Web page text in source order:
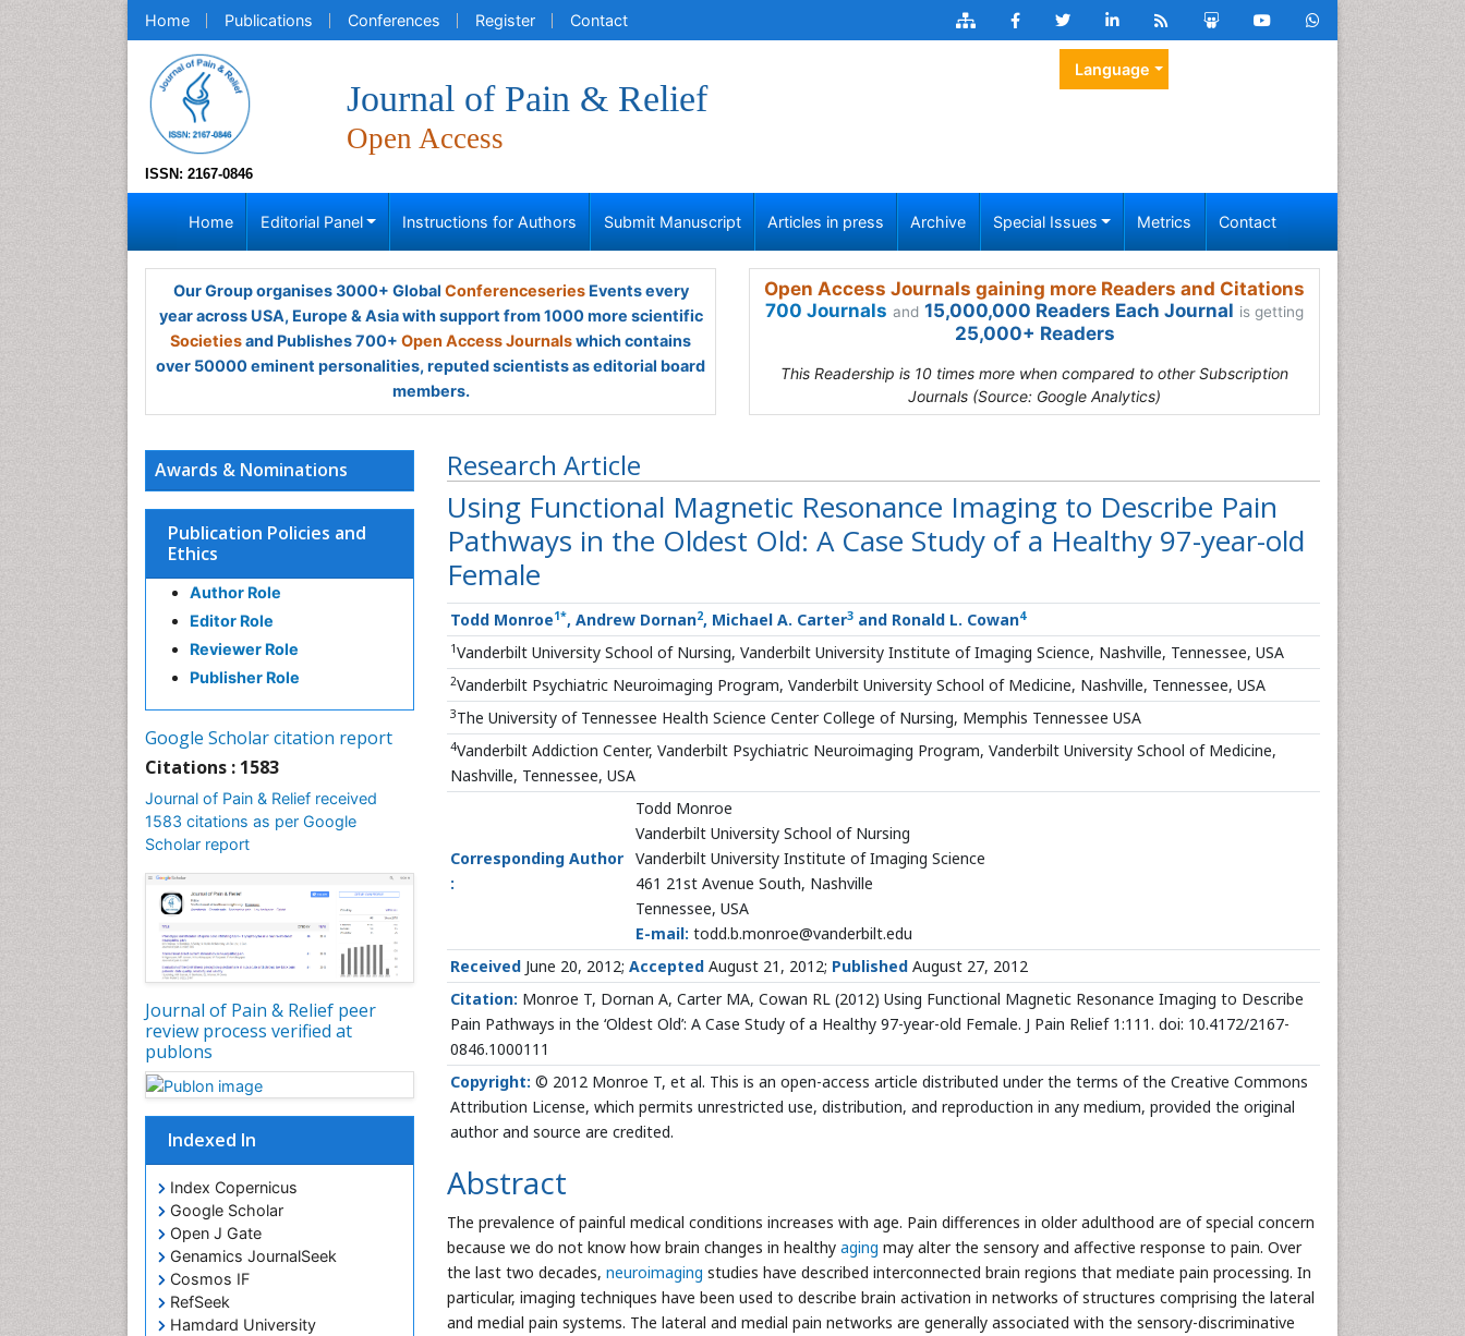
Home Publications Conferences Register Contact
ISSN: 2167-0846
Journal of Pain & Relief
Open Access
Language
Home Editorial Panel Instructions for Authors Submit Manuscript Articles in press Archive Special Issues Metrics Contact
Our Group organises 3000+ Global ConferenceseriesEvents every
year across USA, Europe & Asia with support from 1000 more scientific
Societiesand Publishes 700+ Open Access Journalswhich contains
over 50000 eminent personalities, reputed scientists as editorial board
members.
Open Access Journals gaining more Readers and Citations
700 Journals and 15,000,000 Readers Each Journal is getting
25,000+ Readers
This Readership is 10 times more when compared to other Subscription
Journals (Source: Google Analytics)
Research Article
Using Functional Magnetic Resonance Imaging to Describe Pain
Pathways in the Oldest Old: A Case Study of a Healthy 97-year-old
Female
Todd Monroe1*, Andrew Dornan2, Michael A. Carter3 and Ronald L. Cowan4
1Vanderbilt University School of Nursing, Vanderbilt University Institute of Imaging Science, Nashville, Tennessee, USA
2Vanderbilt Psychiatric Neuroimaging Program, Vanderbilt University School of Medicine, Nashville, Tennessee, USA
3The University of Tennessee Health Science Center College of Nursing, Memphis Tennessee USA
4Vanderbilt Addiction Center, Vanderbilt Psychiatric Neuroimaging Program, Vanderbilt University School of Medicine,
Nashville, Tennessee, USA
Corresponding Author
:
Todd Monroe
Vanderbilt University School of Nursing
Vanderbilt University Institute of Imaging Science
461 21st Avenue South, Nashville
Tennessee, USA
E-mail: todd.b.monroe@vanderbilt.edu
Received June 20, 2012; Accepted August 21, 2012; Published August 27, 2012
Citation: Monroe T, Dornan A, Carter MA, Cowan RL (2012) Using Functional Magnetic Resonance Imaging to Describe
Pain Pathways in the ‘Oldest Old’: A Case Study of a Healthy 97-year-old Female. J Pain Relief 1:111. doi: 10.4172/2167-
0846.1000111
Copyright: © 2012 Monroe T, et al. This is an open-access article distributed under the terms of the Creative Commons
Attribution License, which permits unrestricted use, distribution, and reproduction in any medium, provided the original
author and source are credited.
Abstract
The prevalence of painful medical conditions increases with age. Pain differences in older adulthood are of special concern
because we do not know how brain changes in healthy aging may alter the sensory and affective response to pain. Over
the last two decades, neuroimaging studies have described interconnected brain regions that mediate pain processing. In
particular, imaging techniques have been used to describe brain activation in networks of structures comprising the lateral
and medial pain systems. The lateral and medial pain networks are generally associated with the sensory-discriminative
Awards & Nominations
Publication Policies and
Ethics
Author Role
Editor Role
Reviewer Role
Publisher Role
Google Scholar citation report
Citations : 1583
Journal of Pain & Relief received
1583 citations as per Google
Scholar report
Journal of Pain & Relief peer
review process verified at
publons
Indexed In
Index Copernicus
Google Scholar
Open J Gate
Genamics JournalSeek
Cosmos IF
RefSeek
Hamdard University